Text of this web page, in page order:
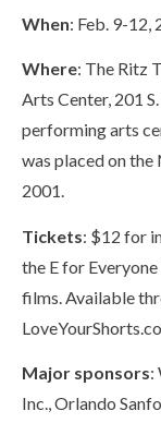
When: Feb. 9-12,
Where: The Ritz
Arts Center, 201
performing arts
was placed on
2001.
Tickets: $12 for
the E for
films. Available
Major sponsors:
Inc., Orlando